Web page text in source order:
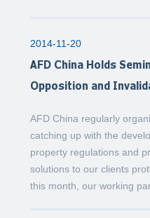
2014-11-20
AFD China Holds
Opposition and
AFD China regularly
catching up with the
property regulations and
solutions to our clients
this month, our working